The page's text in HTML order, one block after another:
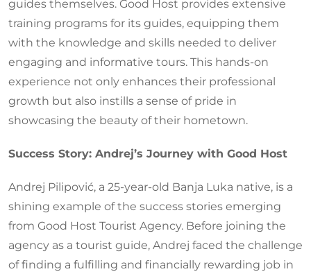
guides themselves. Good Host provides extensive
training programs for its guides, equipping them
with the knowledge and skills needed to deliver
engaging and informative tours. This hands-on
experience not only enhances their professional
growth but also instills a sense of pride in
showcasing the beauty of their hometown.
Success Story: Andrej’s Journey with Good Host
Andrej Pilipović, a 25-year-old Banja Luka native, is a
shining example of the success stories emerging
from Good Host Tourist Agency. Before joining the
agency as a tourist guide, Andrej faced the challenge
of finding a fulfilling and financially rewarding job in